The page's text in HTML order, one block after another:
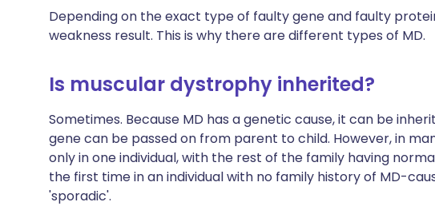
Depending on the exact type of faulty gene and faulty
weakness result. This is why there are different types of MD.
Is muscular dystrophy inherited?
Sometimes. Because MD has a genetic cause, it can be
gene can be passed on from parent to child. However, in
only in one individual, with the rest of the family having
the first time in an individual with no family history of MD-
'sporadic'.